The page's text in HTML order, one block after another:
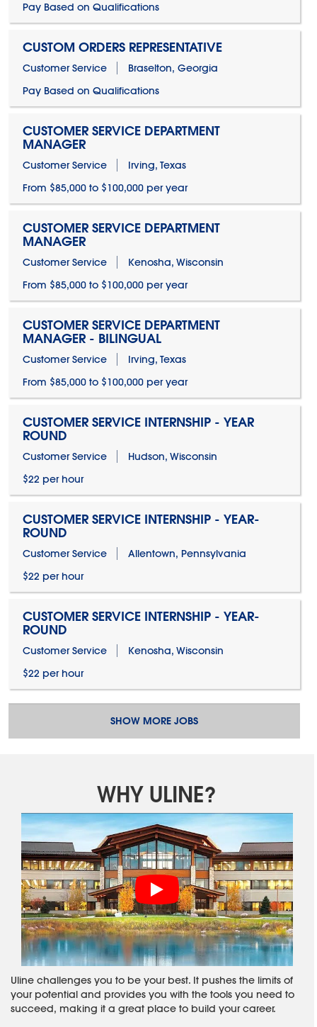
Pay Based on Qualifications
CUSTOM ORDERS REPRESENTATIVE
Customer Service
Braselton, Georgia
Pay Based on Qualifications
CUSTOMER SERVICE DEPARTMENT
MANAGER
Customer Service
Irving, Texas
From $85,000 to $100,000 per year
CUSTOMER SERVICE DEPARTMENT
MANAGER
Customer Service
Kenosha, Wisconsin
From $85,000 to $100,000 per year
CUSTOMER SERVICE DEPARTMENT
MANAGER - BILINGUAL
Customer Service
Irving, Texas
From $85,000 to $100,000 per year
CUSTOMER SERVICE INTERNSHIP - YEAR
ROUND
Customer Service
Hudson, Wisconsin
$22 per hour
CUSTOMER SERVICE INTERNSHIP - YEAR-
ROUND
Customer Service
Allentown, Pennsylvania
$22 per hour
CUSTOMER SERVICE INTERNSHIP - YEAR-
ROUND
Customer Service
Kenosha, Wisconsin
$22 per hour
SHOW MORE JOBS
WHY ULINE?
Uline challenges you to be your best. It pushes the limits of
your potential and provides you with the tools you need to
succeed, making it a great place to build your career.